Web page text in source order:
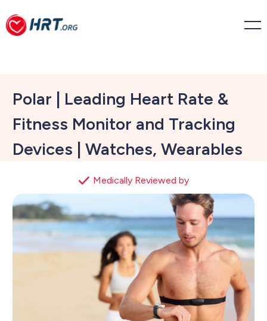
Polar | Leading Heart Rate &
Fitness Monitor and Tracking
Devices | Watches, Wearables
Medically Reviewed by